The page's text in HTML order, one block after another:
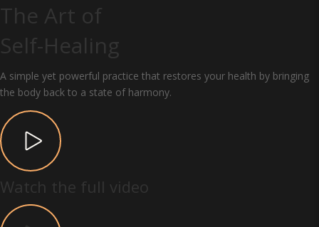
The Art of
Self-Healing
A simple yet powerful practice that restores your health by bringing
the body back to a state of harmony.
Watch the full video